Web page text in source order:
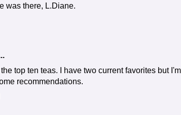
was there, L.Diane.
top ten teas. I have two current favorites but
recommendations.